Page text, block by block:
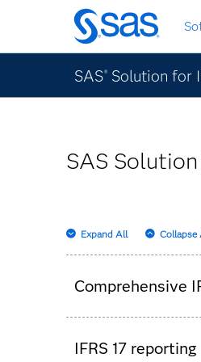
Skip
to
main
content
SAS® Solution for
SAS
Expand All Collapse
Comprehensive
Templates for
IFRS 17 reporting